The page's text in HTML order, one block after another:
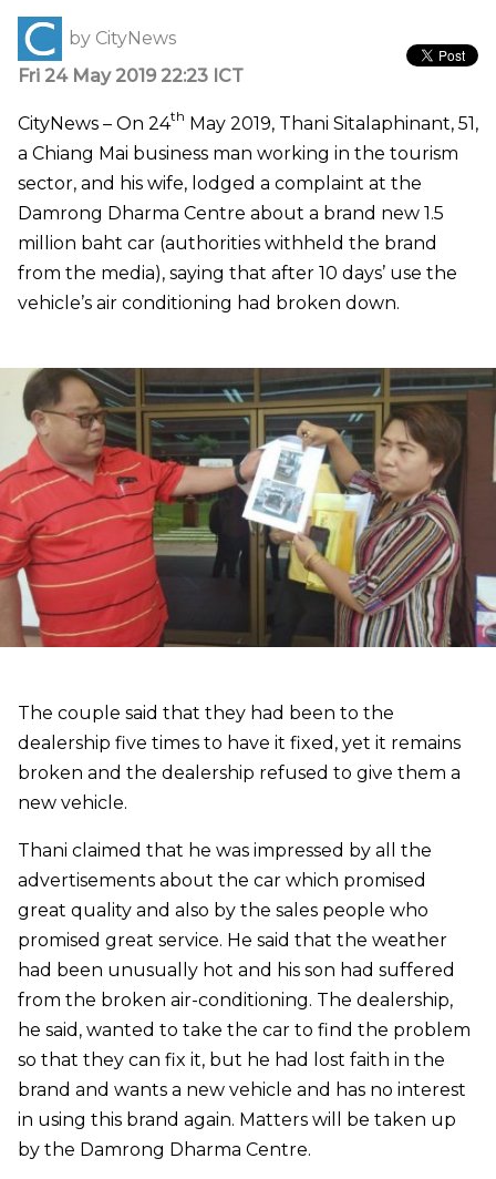
by CityNews
Fri 24 May 2019 22:23 ICT
CityNews – On 24th May 2019, Thani Sitalaphinant, 51,
a Chiang Mai business man working in the tourism
sector, and his wife, lodged a complaint at the
Damrong Dharma Centre about a brand new 1.5
million baht car (authorities withheld the brand
from the media), saying that after 10 days’ use the
vehicle’s air conditioning had broken down.
The couple said that they had been to the
dealership five times to have it fixed, yet it remains
broken and the dealership refused to give them a
new vehicle.
Thani claimed that he was impressed by all the
advertisements about the car which promised
great quality and also by the sales people who
promised great service. He said that the weather
had been unusually hot and his son had suffered
from the broken air-conditioning. The dealership,
he said, wanted to take the car to find the problem
so that they can fix it, but he had lost faith in the
brand and wants a new vehicle and has no interest
in using this brand again. Matters will be taken up
by the Damrong Dharma Centre.